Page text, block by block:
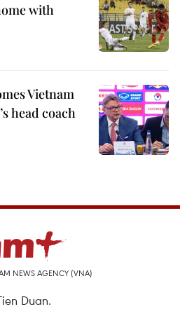
with
Vietnam
head coach
NEWS AGENCY (VNA)
Duan.